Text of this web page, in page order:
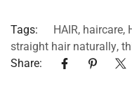
Tags: HAIR, haircare,
straight hair naturally,
Share: